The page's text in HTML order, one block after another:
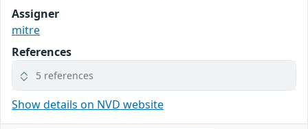
Assigner
mitre
References
5 references
Show details on NVD website